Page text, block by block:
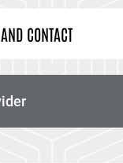
CONTACT